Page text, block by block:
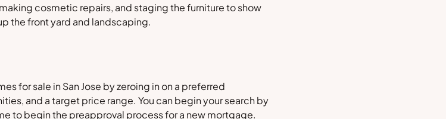
cosmetic repairs, and staging the furniture to show
the front yard and landscaping.
for sale in San Jose by zeroing in on a preferred
and a target price range. You can begin your search by
to begin the preapproval process for a new mortgage.